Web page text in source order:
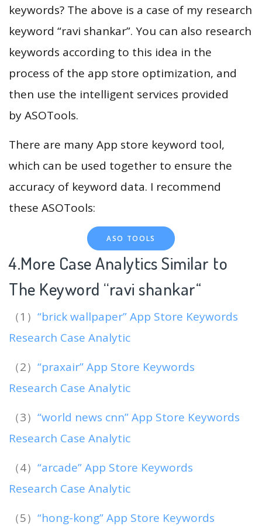
keywords? The above is a case of my research
keyword “ravi shankar”. You can also research
keywords according to this idea in the
process of the app store optimization, and
then use the intelligent services provided
by ASOTools.
There are many App store keyword tool,
which can be used together to ensure the
accuracy of keyword data. I recommend
these ASOTools:
ASO TOOLS
4.More Case Analytics Similar to
The Keyword “ravi shankar“
（1） “brick wallpaper” App Store Keywords
Research Case Analytic
（2） “praxair” App Store Keywords
Research Case Analytic
（3） “world news cnn” App Store Keywords
Research Case Analytic
（4） “arcade” App Store Keywords
Research Case Analytic
（5） “hong-kong” App Store Keywords